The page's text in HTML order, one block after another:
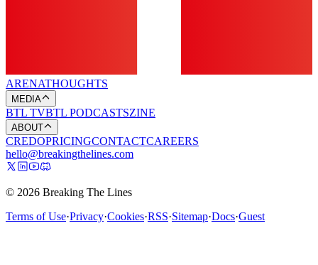
ARENATHOUGHTS
MEDIA
BTL TVBTL PODCASTSZINE
ABOUT
CREDOPRICINGCONTACTCAREERS
hello@breakingthelines.com
© 2026 Breaking The Lines
Terms of Use·Privacy·Cookies·RSS·Sitemap·Docs·Guest